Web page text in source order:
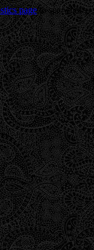
pageto see what's